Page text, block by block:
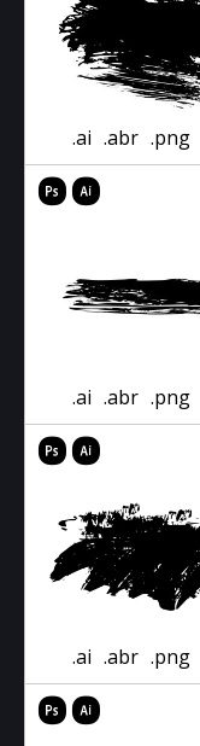
.ai .abr .png
.ai .abr .png
.ai .abr .png